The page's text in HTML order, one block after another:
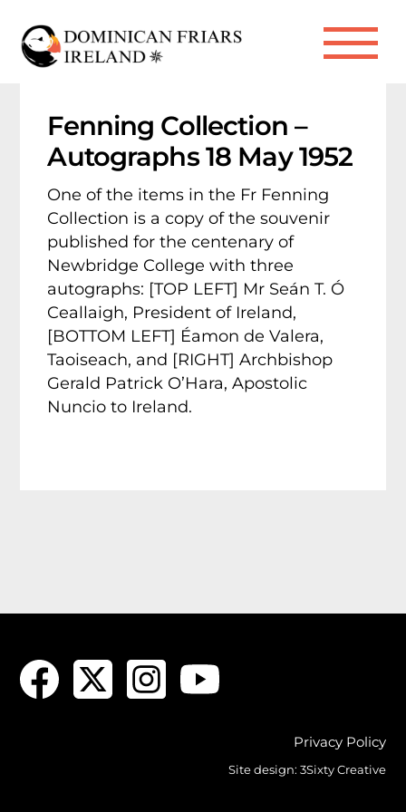
content
Fenning Collection –
Autographs 18 May 1952
One of the items in the Fr Fenning
Collection is a copy of the souvenir
published for the centenary of
Newbridge College with three
autographs: [TOP LEFT] Mr Seán T. Ó
Ceallaigh, President of Ireland,
[BOTTOM LEFT] Éamon de Valera,
Taoiseach, and [RIGHT] Archbishop
Gerald Patrick O’Hara, Apostolic
Nuncio to Ireland.
Privacy Policy
Site design: 3Sixty Creative